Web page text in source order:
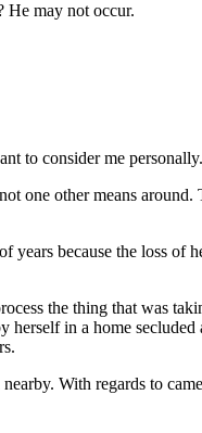
He may not occur.
to consider me
one other means
because the loss of
the thing that was
in a home
With regards to